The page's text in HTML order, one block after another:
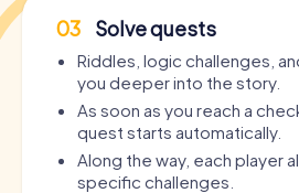
03 Solve quests
Riddles, logic challenges,
you deeper into the story.
As soon as you reach a
quest starts automatically.
Along the way, each player
specific challenges.